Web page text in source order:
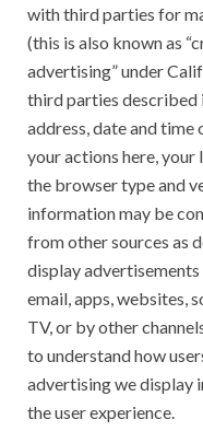
with third parties for
(this is also known as
advertising” under
third parties described
address, date and
your actions here, your
the browser type and
information may be
from other sources as
display
email, apps, websites,
TV, or by other
to understand how
advertising we display
the user experience.